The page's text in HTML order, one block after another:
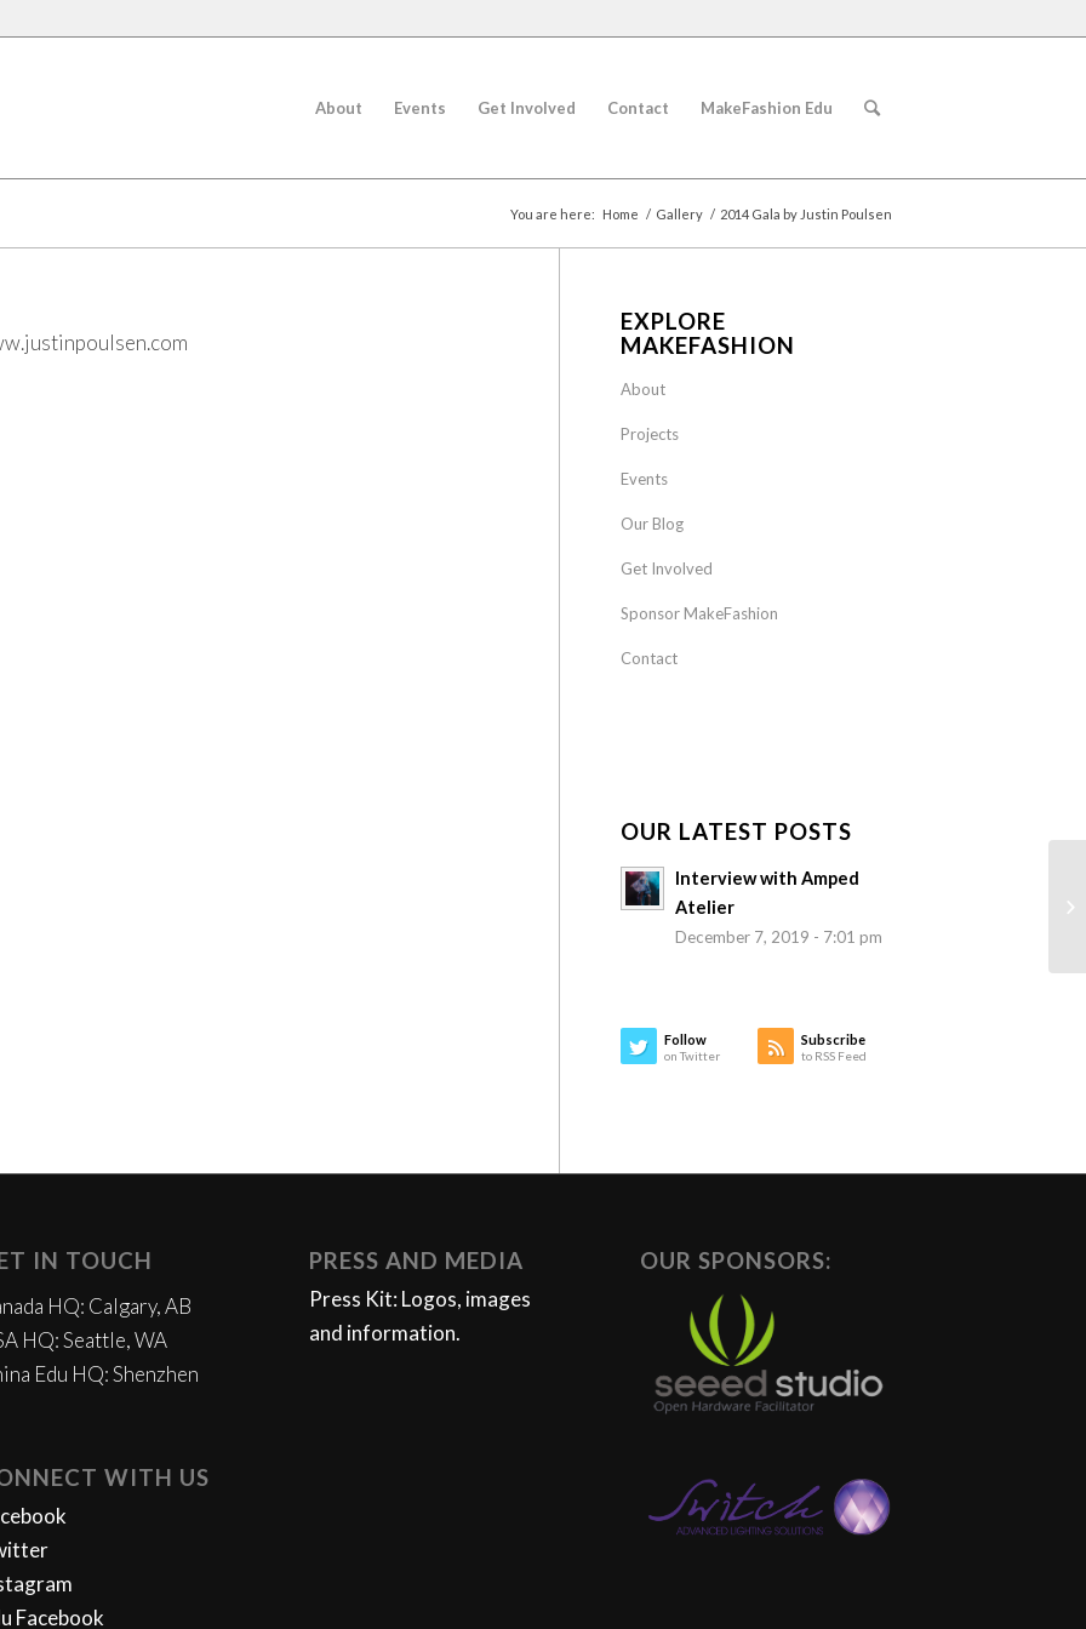
About Events Get Involved Contact MakeFashion Edu
You are here: Home / Gallery / 2014 Gala by Justin Poulsen
EXPLORE
MAKEFASHION
About
Projects
Events
Our Blog
Get Involved
Sponsor MakeFashion
Contact
OUR LATEST POSTS
Interview with Amped
Atelier
December 7, 2019 - 7:01 pm
Follow
on Twitter
Subscribe
to RSS Feed
IN TOUCH
HQ: Calgary, AB
HQ: Seattle, WA
Edu HQ: Shenzhen
WITH US
Facebook
PRESS AND MEDIA
Press Kit: Logos, images
and information.
OUR SPONSORS: